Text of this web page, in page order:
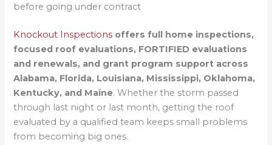
before going under contract
Knockout Inspections offers full home inspections,
focused roof evaluations, FORTIFIED evaluations
and renewals, and grant program support across
Alabama, Florida, Louisiana, Mississippi, Oklahoma,
Kentucky, and Maine. Whether the storm passed
through last night or last month, getting the roof
evaluated by a qualified team keeps small problems
from becoming big ones.